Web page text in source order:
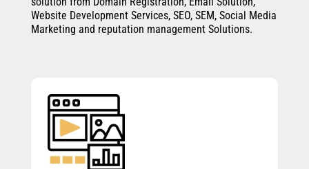
Website Development Services, SEO, SEM, Social Media
Marketing and reputation management Solutions.